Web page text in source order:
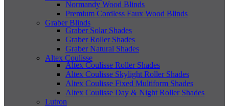
Normandy Wood Blinds
Premium Cordless Faux Wood Blinds
Graber Blinds
Graber Solar Shades
Graber Roller Shades
Graber Natural Shades
Altex Coulisse
Altex Coulisse Roller Shades
Altex Coulisse Skylight Roller Shades
Altex Coulisse Fixed Multiform Shades
Altex Coulisse Day & Night Roller Shades
Lutron